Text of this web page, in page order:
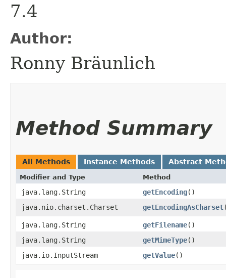
7.4
Author:
Ronny Bräunlich
Method Summary
All Methods Instance Methods Abstract
Modifier and Type Method
java.lang.String getEncoding()
java.nio.charset.Charset
getEncodingAsCharset
java.lang.String getFilename()
java.lang.String
getMimeType()
java.io.InputStream
getValue()